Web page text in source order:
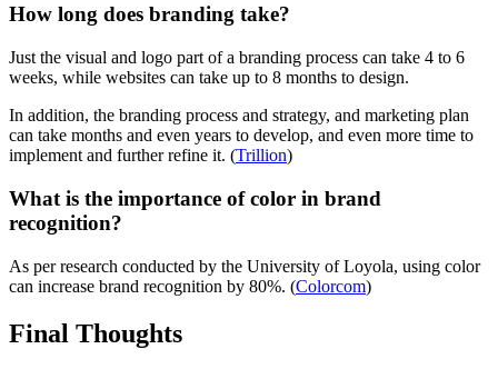
How long does branding take?
Just the visual and logo part of a branding process can take 4 to 6
weeks, while websites can take up to 8 months to design.
In addition, the branding process and strategy, and marketing plan
can take months and even years to develop, and even more time to
implement and further refine it. (Trillion)
What is the importance of color in brand
recognition?
As per research conducted by the University of Loyola, using color
can increase brand recognition by 80%. (Colorcom)
Final Thoughts